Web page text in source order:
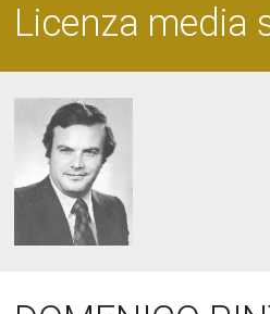
Licenza media